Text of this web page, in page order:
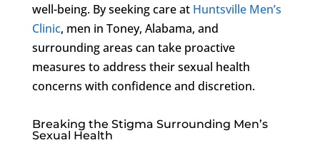
well-being. By seeking care at Huntsville Men’s
Clinic, men in Toney, Alabama, and
surrounding areas can take proactive
measures to address their sexual health
concerns with confidence and discretion.
Breaking the Stigma Surrounding Men’s
Sexual Health